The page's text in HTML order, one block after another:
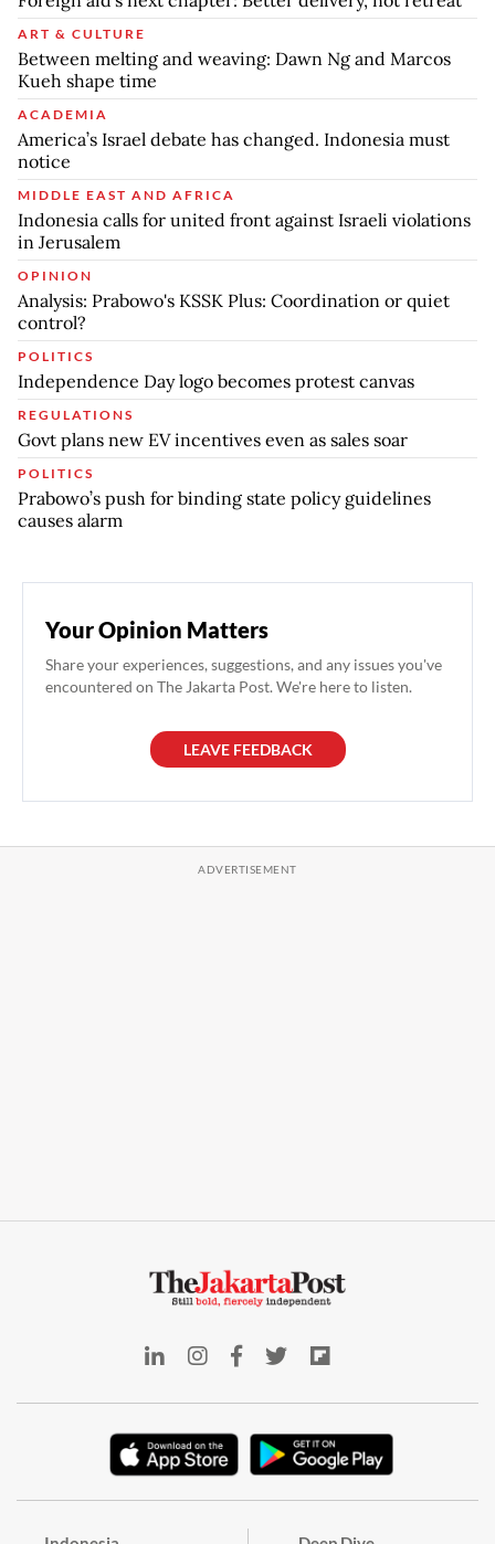
ART & CULTURE
Between melting and weaving: Dawn Ng and Marcos
Kueh shape time
ACADEMIA
America’s Israel debate has changed. Indonesia must
notice
MIDDLE EAST AND AFRICA
Indonesia calls for united front against Israeli violations
in Jerusalem
OPINION
Analysis: Prabowo's KSSK Plus: Coordination or quiet
control?
POLITICS
Independence Day logo becomes protest canvas
REGULATIONS
Govt plans new EV incentives even as sales soar
POLITICS
Prabowo’s push for binding state policy guidelines
causes alarm
Your Opinion Matters
Share your experiences, suggestions, and any issues you've
encountered on The Jakarta Post. We're here to listen.
LEAVE FEEDBACK